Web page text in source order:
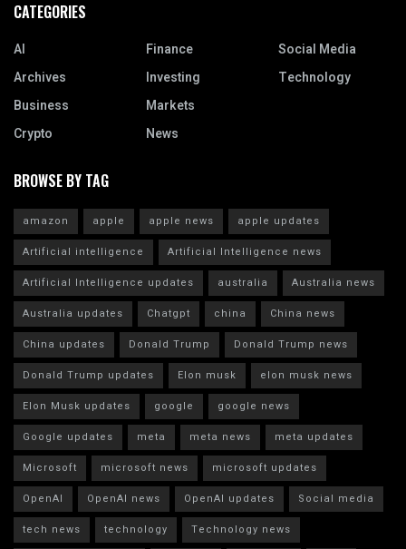
CATEGORIES
AI
Archives
Business
Crypto
Finance
Investing
Markets
News
Social Media
Technology
BROWSE BY TAG
amazon apple apple news
apple updates
Artificial intelligence
Artificial Intelligence news
Artificial Intelligence updates
australia
Australia news
Australia updates
Chatgpt china
China news
China updates
Donald Trump
Donald Trump news
Donald Trump updates
Elon musk
elon musk news
Elon Musk updates
google
google news
Google updates
meta meta news
meta updates
Microsoft
microsoft news
microsoft updates
OpenAI
OpenAI news OpenAI updates
Social media
tech news
technology Technology news